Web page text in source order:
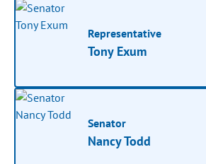
Representative
Tony Exum
Senator
Nancy Todd